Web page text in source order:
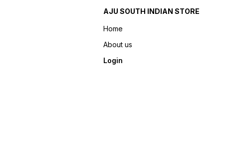
AJU SOUTH INDIAN STORE
Home
About us
Login